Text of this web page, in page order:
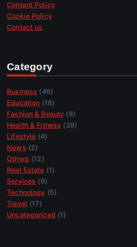
Content Policy
Cookie Policy
Contact us
Category
Business (46)
Education (18)
Fashion & Beauty (8)
Health & Fitness (39)
Lifestyle (4)
News (2)
Others (12)
Real Estate (1)
Services (9)
Technology (5)
Travel (17)
Uncategorized (1)